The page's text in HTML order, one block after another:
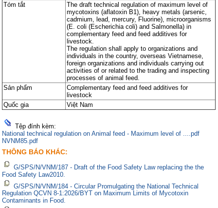
Tóm tắt
The draft technical regulation of maximum level of
mycotoxins (aflatoxin B1), heavy metals (arsenic,
cadmium, lead, mercury, Fluorine), microorganisms
(E. coli (Escherichia coli) and Salmonella) in
complementary feed and feed additives for
livestock.
The regulation shall apply to organizations and
individuals in the country, overseas Vietnamese,
foreign organizations and individuals carrying out
activities of or related to the trading and inspecting
processes of animal feed.
Sản phẩm
Complementary feed and feed additives for
livestock
Quốc gia
Việt Nam
Tệp đính kèm:
National technical regulation on Animal feed - Maximum level of ....pdf
NVNM85.pdf
THÔNG BÁO KHÁC:
G/SPS/N/VNM/187 - Draft of the Food Safety Law replacing the the
Food Safety Law2010.
G/SPS/N/VNM/184 - Circular Promulgating the National Technical
Regulation QCVN 8-1:2026/BYT on Maximum Limits of Mycotoxin
Contaminants in Food.